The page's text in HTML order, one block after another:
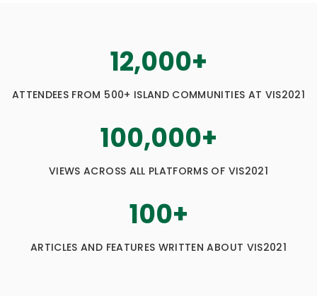
12,000+
ATTENDEES FROM 500+ ISLAND COMMUNITIES AT VIS2021
100,000+
VIEWS ACROSS ALL PLATFORMS OF VIS2021
100+
ARTICLES AND FEATURES WRITTEN ABOUT VIS2021